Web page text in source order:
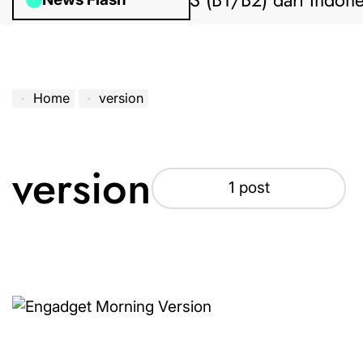
Home version
version 1 post